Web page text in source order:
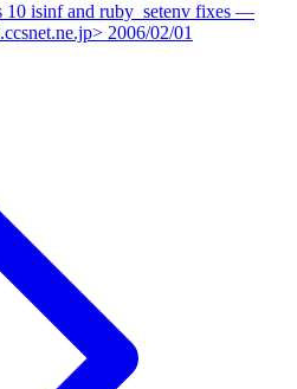
isinf and ruby_setenv fixes —
2006/02/01